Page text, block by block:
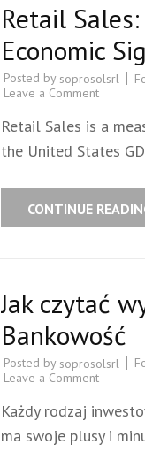
Retail
Economic
Posted by soprosolsrl
Leave a Comment
Retail Sales is a
the United States
CONTINUE
Jak czytać
Bankowość
Posted by soprosolsrl
Leave a Comment
Każdy rodzaj
ma swoje plusy i